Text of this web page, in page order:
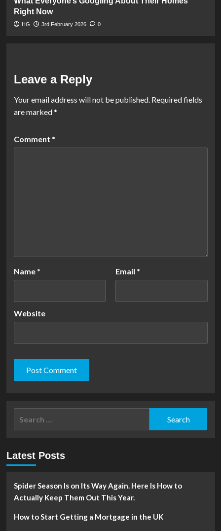
Right Now
HG 3rd February 2026 0
Leave a Reply
Your email address will not be published. Required fields
are marked*
Comment *
Name * Email *
Website
Latest Posts
Spider Season Is on Its Way Again. Here Is How to
Actually Keep Them Out This Year.
How to Start Getting a Mortgage in the UK